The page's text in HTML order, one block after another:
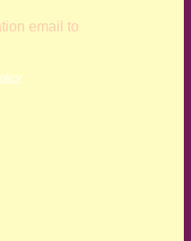
email to